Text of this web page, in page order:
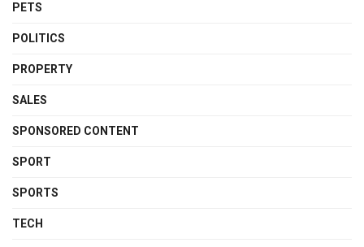
PETS
POLITICS
PROPERTY
SALES
SPONSORED CONTENT
SPORT
SPORTS
TECH